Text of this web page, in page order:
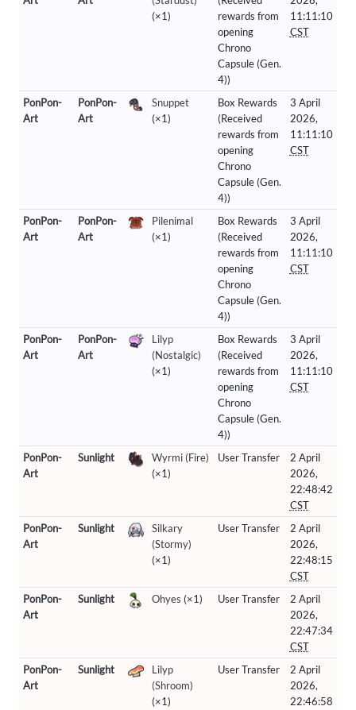
(×1)
rewards from
opening
Chrono
Capsule (Gen.
4))
11:11:10
CST
PonPon-
Art
PonPon-
Art
Snuppet
(×1)
Box Rewards
(Received
rewards from
opening
Chrono
Capsule (Gen.
4))
3 April
2026,
11:11:10
CST
PonPon-
Art
PonPon-
Art
Pilenimal
(×1)
Box Rewards
(Received
rewards from
opening
Chrono
Capsule (Gen.
4))
3 April
2026,
11:11:10
CST
PonPon-
Art
PonPon-
Art
Lilyp
(Nostalgic)
(×1)
Box Rewards
(Received
rewards from
opening
Chrono
Capsule (Gen.
4))
3 April
2026,
11:11:10
CST
PonPon-
Art
Sunlight
Wyrmi (Fire)
(×1)
User Transfer
2 April
2026,
22:48:42
CST
PonPon-
Art
Sunlight
Silkary
(Stormy)
(×1)
User Transfer
2 April
2026,
22:48:15
CST
PonPon-
Art
Sunlight Ohyes (×1) User Transfer
2 April
2026,
22:47:34
CST
PonPon-
Art
Sunlight
Lilyp
(Shroom)
(×1)
User Transfer
2 April
2026,
22:46:58